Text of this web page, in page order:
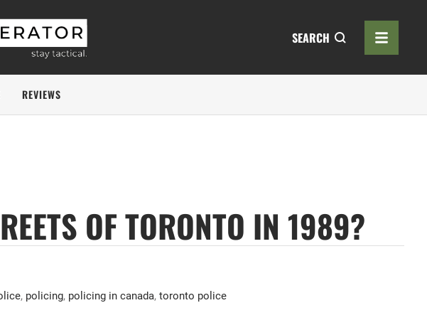
SEARCH
REVIEWS
OF TORONTO IN 1989?
, policing, policing in canada, toronto police